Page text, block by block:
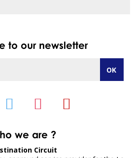
we are ?
Circuit
to our newsletter